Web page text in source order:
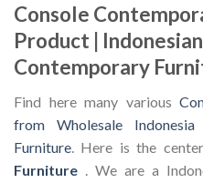
Console
Product |
Contemporary
Find here many various
from Wholesale
Furniture. Here is the
Furniture . We are a